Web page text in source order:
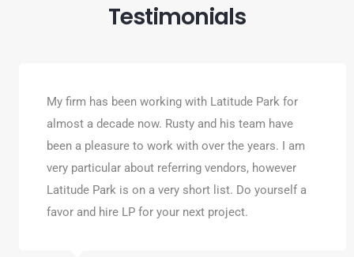
Testimonials
My firm has been working with Latitude Park for
almost a decade now. Rusty and his team have
been a pleasure to work with over the years. I am
very particular about referring vendors, however
Latitude Park is on a very short list. Do yourself a
favor and hire LP for your next project.